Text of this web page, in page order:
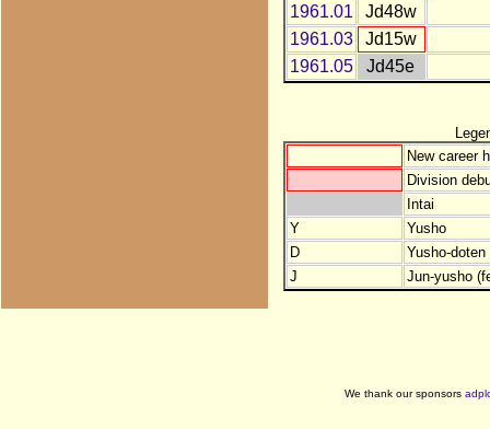
1961.01
Jd48w
1961.03
Jd15w
1961.05
Jd45e
New career
Division
Intai
Y
Yusho
D
Yusho-
J
Jun-yusho
We thank our sponsors